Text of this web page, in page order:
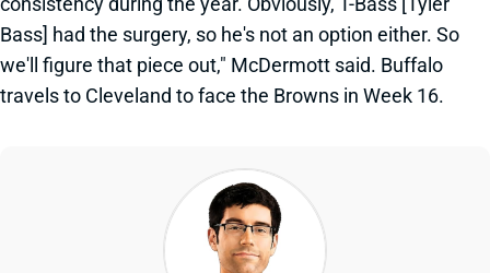
Bass] had the surgery, so he's not an option either. So
we'll figure that piece out," McDermott said. Buffalo
travels to Cleveland to face the Browns in Week 16.